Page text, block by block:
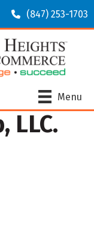
(847) 253-1703
Menu
LLC.